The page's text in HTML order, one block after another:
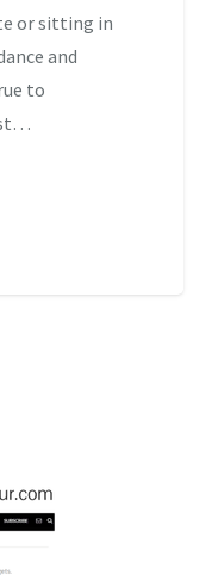
or sitting in
and
to